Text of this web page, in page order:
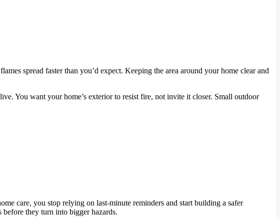
spread faster than you’d expect. Keeping the area around your home clear and
You want your home’s exterior to resist fire, not invite it closer. Small outdoor
care, you stop relying on last-minute reminders and start building a safer
they turn into bigger hazards.